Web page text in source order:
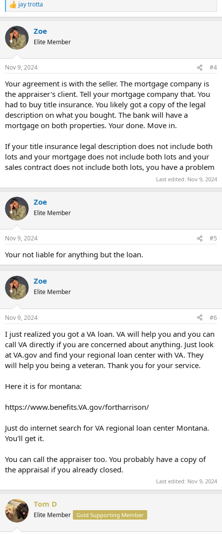
R
e
c
t
i
s
jay trotta
Zoe
Elite Member
Nov 9, 2024 #4
Your agreement is with the seller. The mortgage company is
the appraiser's client. Tell your mortgage company that. You
had to buy title insurance. You likely got a copy of the legal
description on what you bought. The bank will have a
mortgage on both properties. Your done. Move in.
If your title insurance legal description does not include both
lots and your mortgage does not include both lots and your
sales contract does not include both lots, you have a problem
Last edited: Nov 9, 2024
Zoe
Elite Member
Nov 9, 2024 #5
Your not liable for anything but the loan.
Zoe
Elite Member
Nov 9, 2024 #6
I just realized you got a VA loan. VA will help you and you can
call VA directly if you are concerned about anything. Just look
at VA.gov and find your regional loan center with VA. They
will help you being a veteran. Thank you for your service.
Here it is for montana:
https://www.benefits.VA.gov/fortharrison/
Just do internet search for VA regional loan center Montana.
You'll get it.
You can call the appraiser too. You probably have a copy of
the appraisal if you already closed.
Last edited: Nov 9, 2024
Tom D
Elite Member Gold Supporting Member